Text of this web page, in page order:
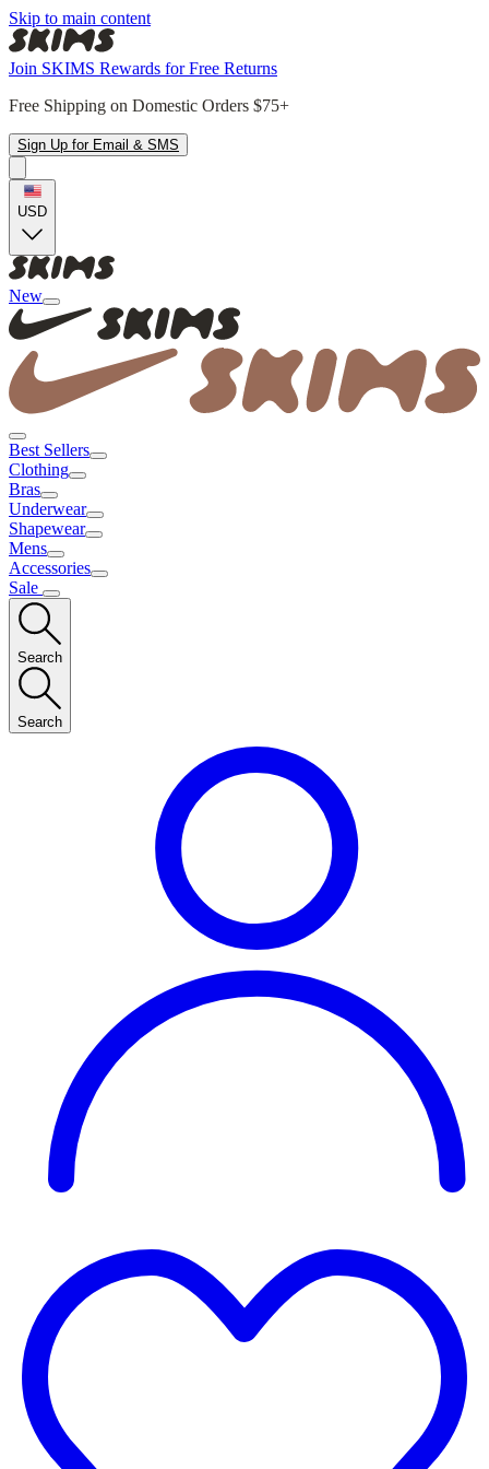
Skip to main content
Join SKIMS Rewards for Free Returns
Free Shipping on Domestic Orders $75+
Sign Up for Email & SMS
USD
New
Best Sellers
Clothing
Bras
Underwear
Shapewear
Mens
Accessories
Sale
Search
Search